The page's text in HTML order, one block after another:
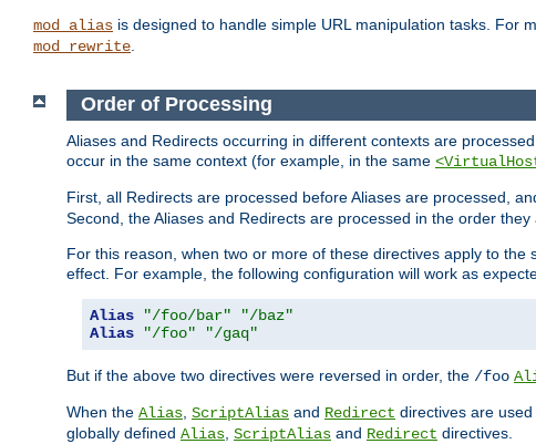
mod_alias is designed to handle simple URL manipulation tasks. For
mod_rewrite.
Order of Processing
Aliases and Redirects occurring in different contexts are
occur in the same context (for example, in the same
First, all Redirects are processed before Aliases are processed,
Second, the Aliases and Redirects are processed in the order
For this reason, when two or more of these directives apply to
effect. For example, the following configuration will work as
Alias "/foo/bar"
"/baz"
Alias
"/foo" "/gaq"
But if the above two directives were reversed in order, the /foo
When the Alias ScriptAlias and Redirect directives are used
globally defined Alias ScriptAlias and Redirect directives.